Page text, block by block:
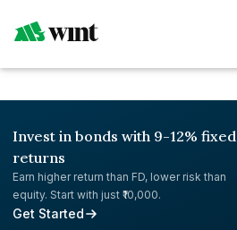
Invest in bonds with 9-12% fixed
returns
Earn higher return than FD, lower risk than
equity. Start with just ₹10,000.
Get Started